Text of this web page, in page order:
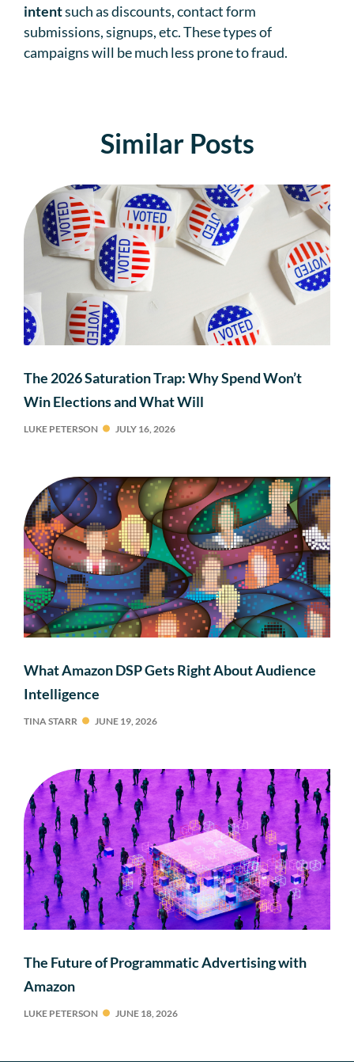
intentsuch as discounts, contact form
submissions, signups, etc. These types of
campaigns will be much less prone to fraud.
Similar Posts
The 2026 Saturation Trap: Why Spend Won’t
Win Elections and What Will
LUKE PETERSON JULY 16, 2026
What Amazon DSP Gets Right About Audience
Intelligence
TINA STARR JUNE 19, 2026
The Future of Programmatic Advertising with
Amazon
LUKE PETERSON JUNE 18, 2026